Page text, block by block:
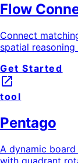
Flow
Connect
spatial reasoning
Get Started
launch
tool
Pentago
A dynamic